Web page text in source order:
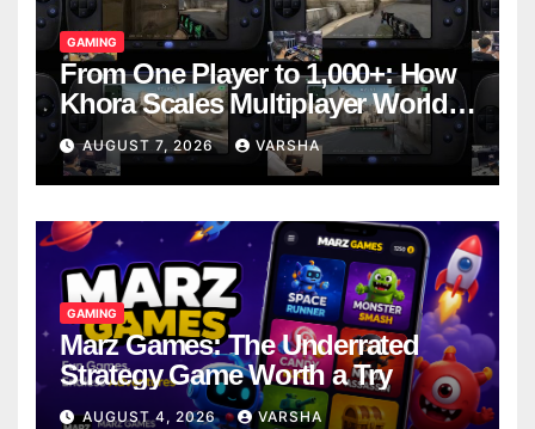
GAMING
From One Player to 1,000+: How
Khora Scales Multiplayer World
Models
AUGUST 7, 2026 VARSHA
GAMING
Marz Games: The Underrated
Strategy Game Worth a Try
AUGUST 4, 2026 VARSHA